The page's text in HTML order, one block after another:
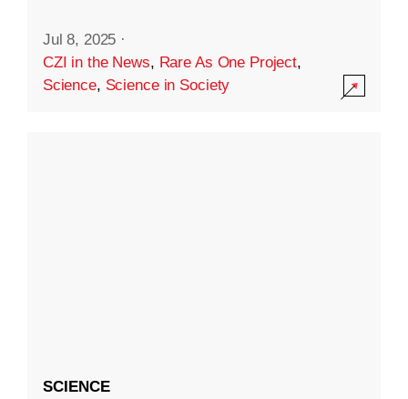
Jul 8, 2025 ·
CZI in the News, Rare As One Project,
Science, Science in Society
SCIENCE